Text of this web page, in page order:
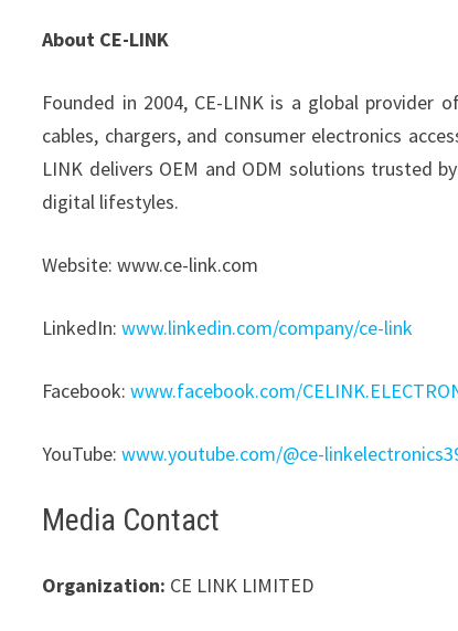
About CE-LINK
Founded in 2004, CE-LINK is a global provider
cables, chargers, and consumer electronics
LINK delivers OEM and ODM solutions trusted
digital lifestyles.
Website: www.ce-link.com
LinkedIn:www.linkedin.com/company/ce-link
Facebook:www.facebook.com/
YouTube:www.youtube.com/@ce-
Media Contact
Organization: CE LINK LIMITED